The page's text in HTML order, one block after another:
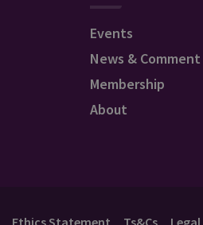
Events
News & Comment
Membership
About